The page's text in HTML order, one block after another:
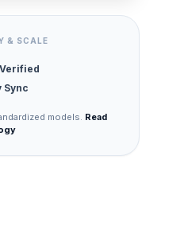
& SCALE
Sync
models. Read